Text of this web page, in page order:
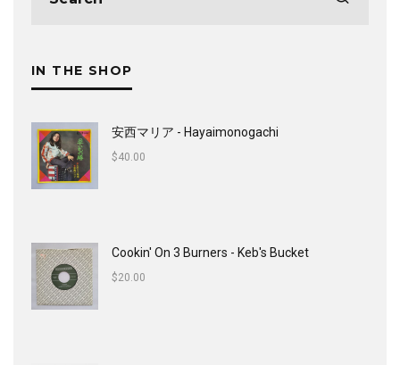
IN THE SHOP
安西マリア - Hayaimonogachi
$40.00
Cookin' On 3 Burners - Keb's Bucket
$20.00